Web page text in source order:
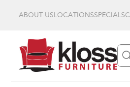
ABOUT USLOCATIONSSPECIALS